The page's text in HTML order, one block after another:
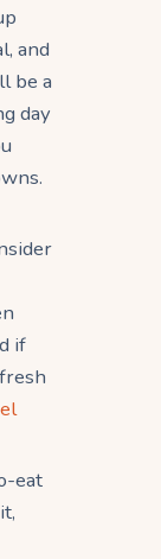
and
be a
day
if
eat